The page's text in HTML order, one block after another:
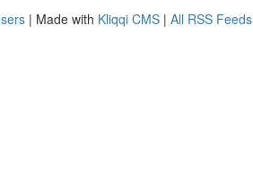
| Made with Kliqqi CMS | All RSS Feeds